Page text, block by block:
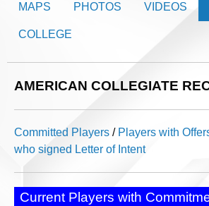
MAPS PHOTOS VIDEOS
COLLEGE
AMERICAN COLLEGIATE
Committed Players / Players with
who signed Letter of Intent
Current Players with